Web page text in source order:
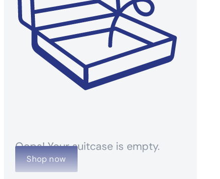
Oops! Your suitcase is empty.
Shop now